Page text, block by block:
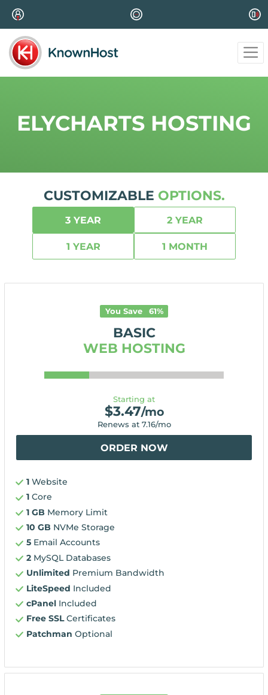
ELYCHARTS HOSTING
CUSTOMIZABLE OPTIONS.
3 YEAR 2 YEAR
1 YEAR 1 MONTH
You Save 61%
BASIC
WEB HOSTING
Starting at
$3.47/mo
Renews at 7.16/mo
ORDER NOW
1 Website
1 Core
1 GB Memory Limit
10 GB NVMe Storage
5 Email Accounts
2 MySQL Databases
Unlimited Premium Bandwidth
LiteSpeed Included
cPanel Included
Free SSLCertificates
Patchman Optional